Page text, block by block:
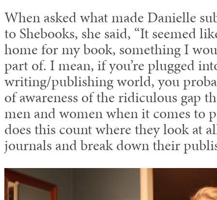
When asked what made Danielle
to Shebooks, she said, “It seemed
home for my book, something I
part of. I mean, if you’re plugged
writing/publishing world, you
of awareness of the ridiculous gap
men and women when it comes to
does this count where they look at
journals and break down their